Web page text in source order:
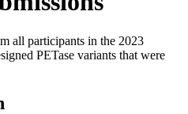
all participants in the 2023
PETase variants that were